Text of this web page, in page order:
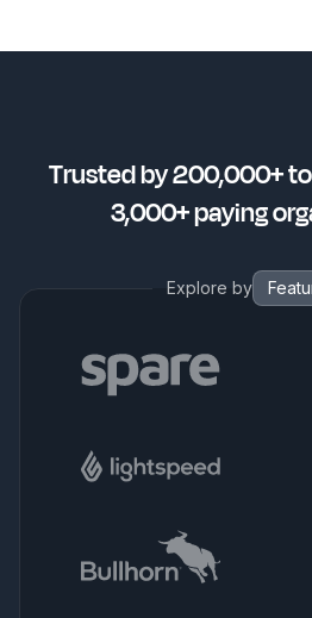
Trusted by 200,000+
3,000+ paying
Explore by